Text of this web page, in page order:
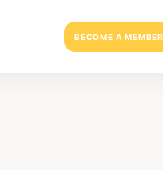
BECOME A MEMBER